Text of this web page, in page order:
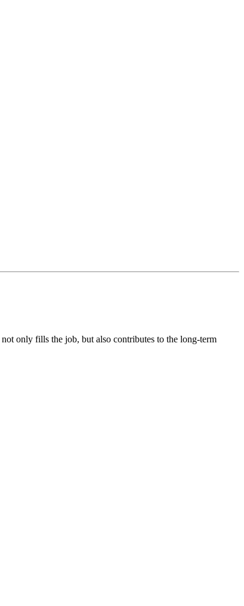
only fills the job, but also contributes to the long-term